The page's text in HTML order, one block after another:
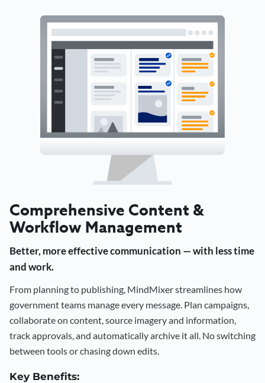
Comprehensive Content &
Workflow Management
Better, more effective communication — with less time
and work.
From planning to publishing, MindMixer streamlines how
government teams manage every message. Plan campaigns,
collaborate on content, source imagery and information,
track approvals, and automatically archive it all. No switching
between tools or chasing down edits.
Key Benefits: